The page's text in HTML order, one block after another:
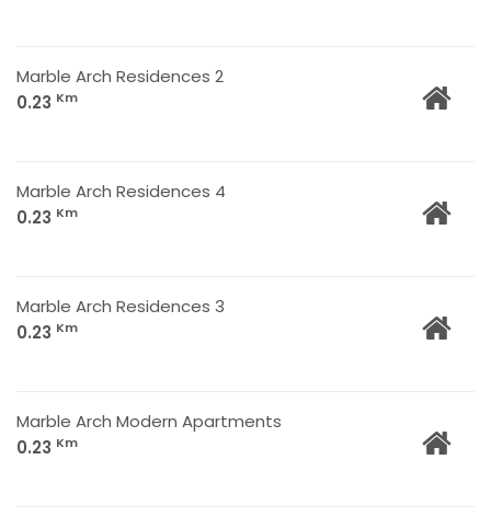
Marble Arch Residences 2
0.23 Km
Marble Arch Residences 4
0.23 Km
Marble Arch Residences 3
0.23 Km
Marble Arch Modern Apartments
0.23 Km